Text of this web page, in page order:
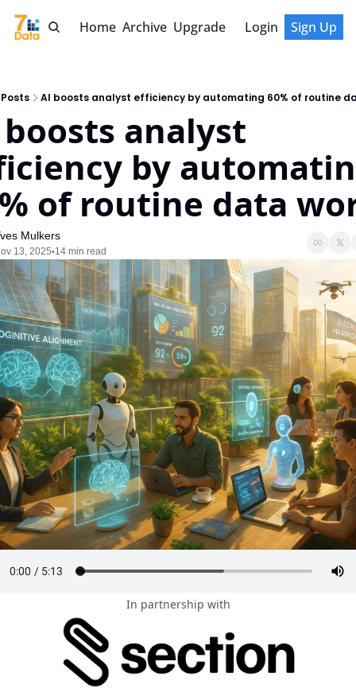
Home Archive Upgrade Login Sign Up
Posts AI boosts analyst efficiency by automating 60% of routine
analyst
by
of routine data
Mulkers
13, 2025•14 min read
In partnership with